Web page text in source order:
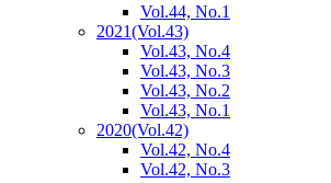
Vol.44, No.1
2021(Vol.43)
Vol.43, No.4
Vol.43, No.3
Vol.43, No.2
Vol.43, No.1
2020(Vol.42)
Vol.42, No.4
Vol.42, No.3